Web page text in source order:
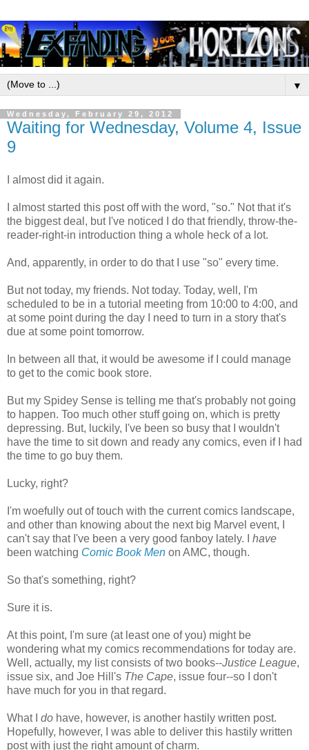
▼
Wednesday, February 29, 2012
Waiting for Wednesday, Volume 4, Issue
9
I almost did it again.
I almost started this post off with the word, "so." Not that it's
the biggest deal, but I've noticed I do that friendly, throw-the-
reader-right-in introduction thing a whole heck of a lot.
And, apparently, in order to do that I use "so" every time.
But not today, my friends. Not today. Today, well, I'm
scheduled to be in a tutorial meeting from 10:00 to 4:00, and
at some point during the day I need to turn in a story that's
due at some point tomorrow.
In between all that, it would be awesome if I could manage
to get to the comic book store.
But my Spidey Sense is telling me that's probably not going
to happen. Too much other stuff going on, which is pretty
depressing. But, luckily, I've been so busy that I wouldn't
have the time to sit down and ready any comics, even if I had
the time to go buy them.
Lucky, right?
I'm woefully out of touch with the current comics landscape,
and other than knowing about the next big Marvel event, I
can't say that I've been a very good fanboy lately. I have
been watching Comic Book Men on AMC, though.
So that's something, right?
Sure it is.
At this point, I'm sure (at least one of you) might be
wondering what my comics recommendations for today are.
Well, actually, my list consists of two books--Justice League,
issue six, and Joe Hill's The Cape, issue four--so I don't
have much for you in that regard.
What I do have, however, is another hastily written post.
Hopefully, however, I was able to deliver this hastily written
post with just the right amount of charm.